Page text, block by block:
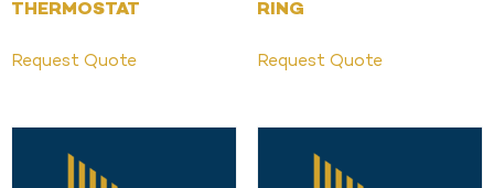
THERMOSTAT
Request Quote
RING
Request Quote